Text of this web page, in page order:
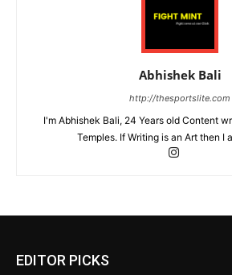
Abhishek Bali
http://thesportslite.com
I'm Abhishek Bali, 24 Years old Content
Temples. If Writing is an Art then I
EDITOR PICKS